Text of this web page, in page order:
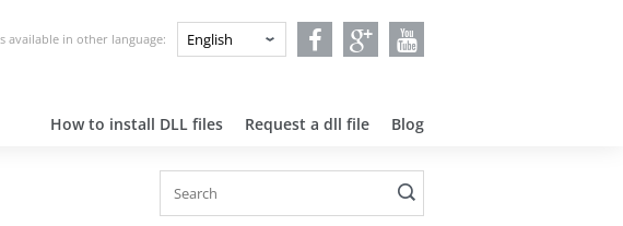
available in other language:
How to install DLL files Request a dll file Blog